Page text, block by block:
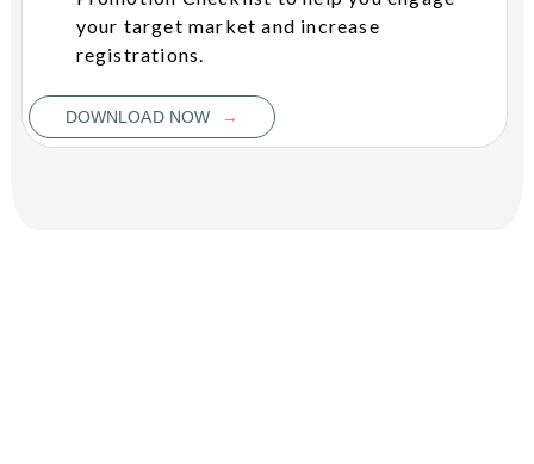
your target market and increase
registrations.
DOWNLOAD NOW →